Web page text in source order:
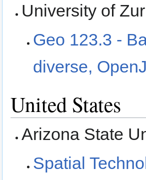
University of
Geo 123.3 -
diverse,
United States
Arizona State
Spatial